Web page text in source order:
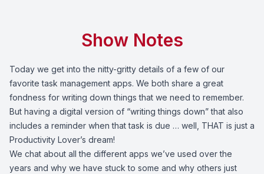
Show Notes
Today we get into the nitty-gritty details of a few of our
favorite task management apps. We both share a great
fondness for writing down things that we need to remember.
But having a digital version of “writing things down” that also
includes a reminder when that task is due … well, THAT is just a
Productivity Lover’s dream!
We chat about all the different apps we’ve used over the
years and why we have stuck to some and why others just